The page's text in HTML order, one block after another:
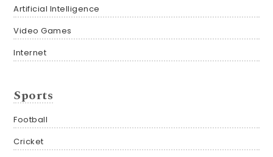
Artificial Intelligence
Video Games
Internet
Sports
Football
Cricket